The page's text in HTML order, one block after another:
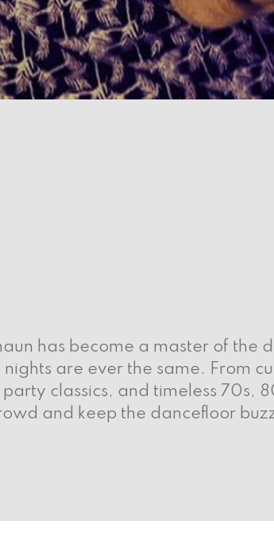
has become a master of the
are ever the same. From
classics, and timeless 70s,
and keep the dancefloor